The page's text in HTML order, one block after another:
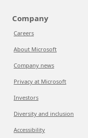
Company
Careers
About Microsoft
Company news
Privacy at Microsoft
Investors
Diversity and inclusion
Accessibility